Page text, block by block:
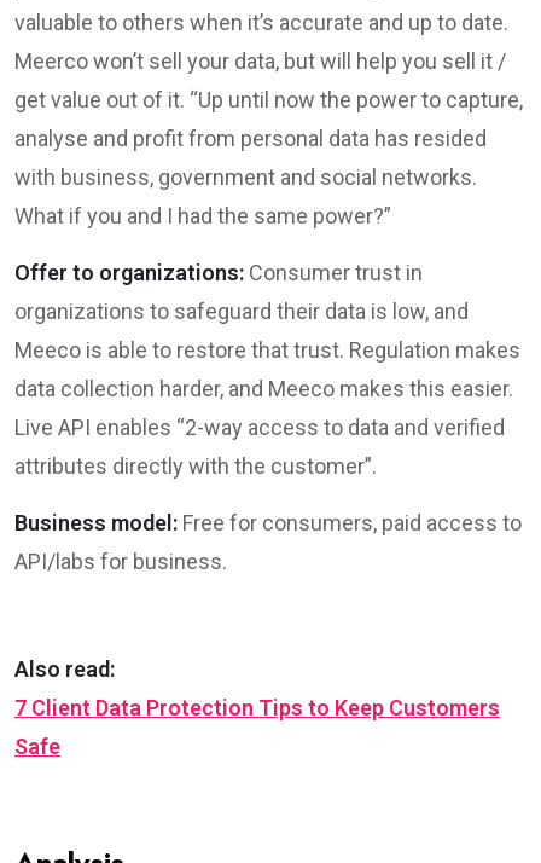
valuable to others when it’s accurate and up to date.
Meerco won’t sell your data, but will help you sell it /
get value out of it. “Up until now the power to capture,
analyse and profit from personal data has resided
with business, government and social networks.
What if you and I had the same power?”
Offer to organizations: Consumer trust in
organizations to safeguard their data is low, and
Meeco is able to restore that trust. Regulation makes
data collection harder, and Meeco makes this easier.
Live API enables “2-way access to data and verified
attributes directly with the customer​”.
Business model: Free for consumers, paid access to
API/labs for business.
Also read:
7 Client Data Protection Tips to Keep Customers
Safe